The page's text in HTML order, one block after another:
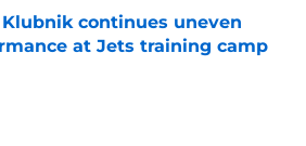
Klubnik continues uneven
at Jets training camp
by on Invalid Date